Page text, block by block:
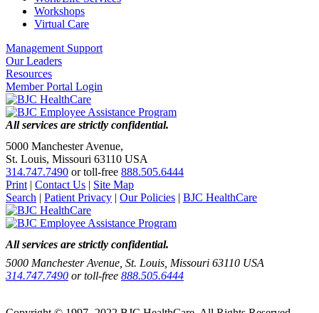
Workshops
Virtual Care
Management Support
Our Leaders
Resources
Member Portal Login
All services are strictly confidential.
5000 Manchester Avenue,
St. Louis, Missouri 63110 USA
314.747.7490 or toll-free 888.505.6444
Print | Contact Us | Site Map
Search | Patient Privacy | Our Policies | BJC HealthCare
All services are strictly confidential.
5000 Manchester Avenue, St. Louis, Missouri 63110 USA
314.747.7490 or toll-free 888.505.6444